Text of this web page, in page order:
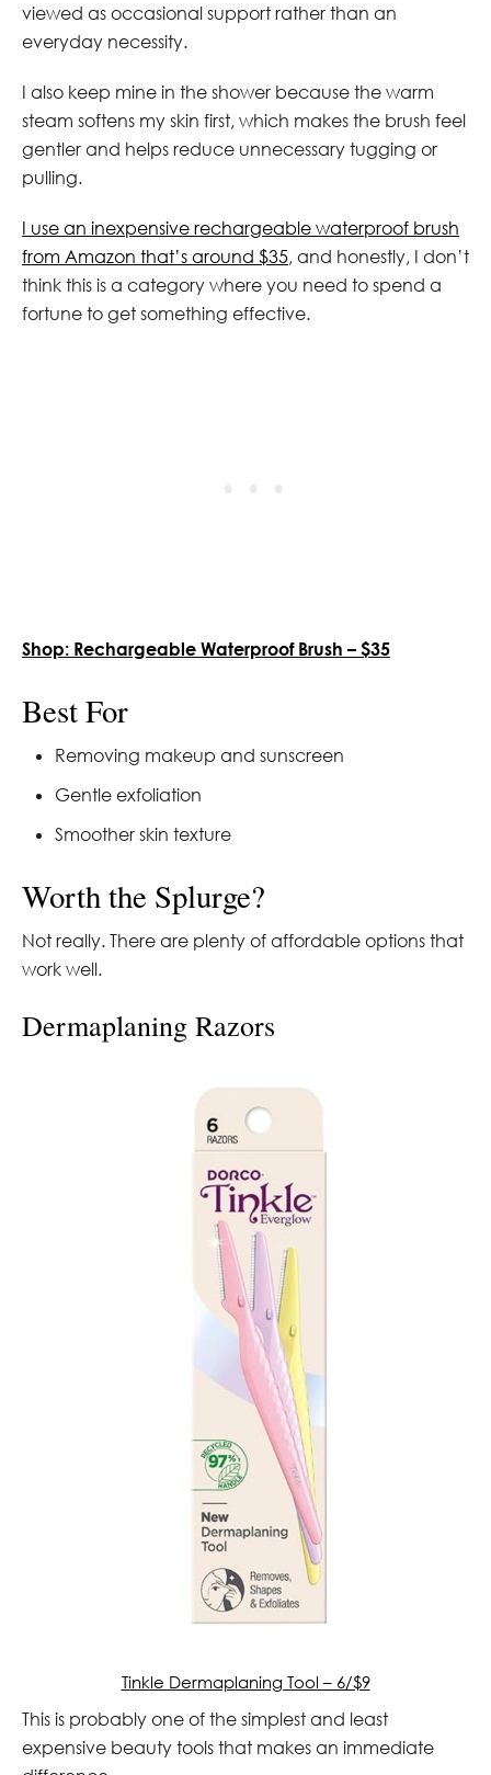
viewed as occasional support rather than an
everyday necessity.
I also keep mine in the shower because the warm
steam softens my skin first, which makes the brush feel
gentler and helps reduce unnecessary tugging or
pulling.
I use an inexpensive rechargeable waterproof brush
from Amazon that’s around $35, and honestly, I don’t
think this is a category where you need to spend a
fortune to get something effective.
Shop: Rechargeable Waterproof Brush – $35
Best For
Removing makeup and sunscreen
Gentle exfoliation
Smoother skin texture
Worth the Splurge?
Not really. There are plenty of affordable options that
work well.
Dermaplaning Razors
Tinkle Dermaplaning Tool – 6/$9
This is probably one of the simplest and least
expensive beauty tools that makes an immediate